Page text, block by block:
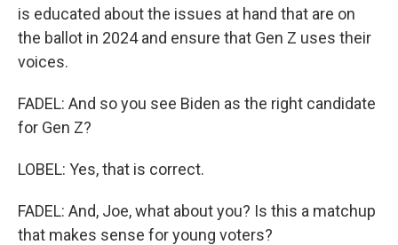
is educated about the issues at hand that are on
the ballot in 2024 and ensure that Gen Z uses their
voices.
FADEL: And so you see Biden as the right candidate
for Gen Z?
LOBEL: Yes, that is correct.
FADEL: And, Joe, what about you? Is this a matchup
that makes sense for young voters?